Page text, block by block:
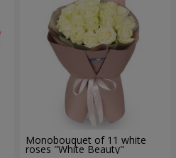
Monobouquet of 11 white
roses "White Beauty"